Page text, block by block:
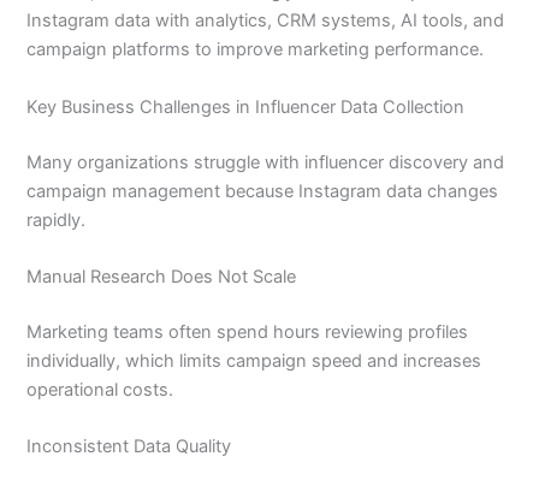
Instagram data with analytics, CRM systems, AI tools, and
campaign platforms to improve marketing performance.
Key Business Challenges in Influencer Data Collection
Many organizations struggle with influencer discovery and
campaign management because Instagram data changes
rapidly.
Manual Research Does Not Scale
Marketing teams often spend hours reviewing profiles
individually, which limits campaign speed and increases
operational costs.
Inconsistent Data Quality